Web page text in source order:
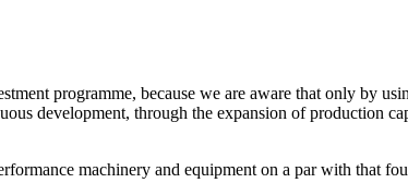
programme, because we are aware that only by
development, through the expansion of production
machinery and equipment on a par with that